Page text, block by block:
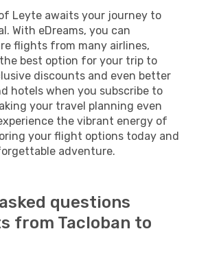
Leyte awaits your journey to
With eDreams, you can
flights from many airlines,
best option for your trip to
discounts and even better
hotels when you subscribe to
your travel planning even
the vibrant energy of
your flight options today and
adventure.
questions
from Tacloban to